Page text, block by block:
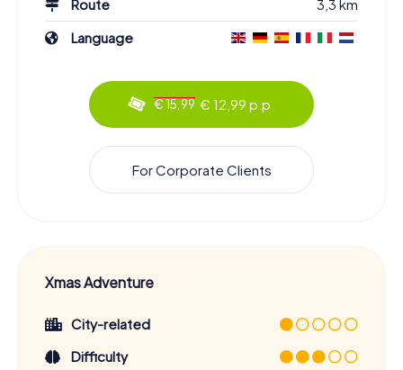
Route
3,3 km
Language
€ 15,99 € 12,99 p.p.
For Corporate Clients
Xmas Adventure
City-related
Difficulty